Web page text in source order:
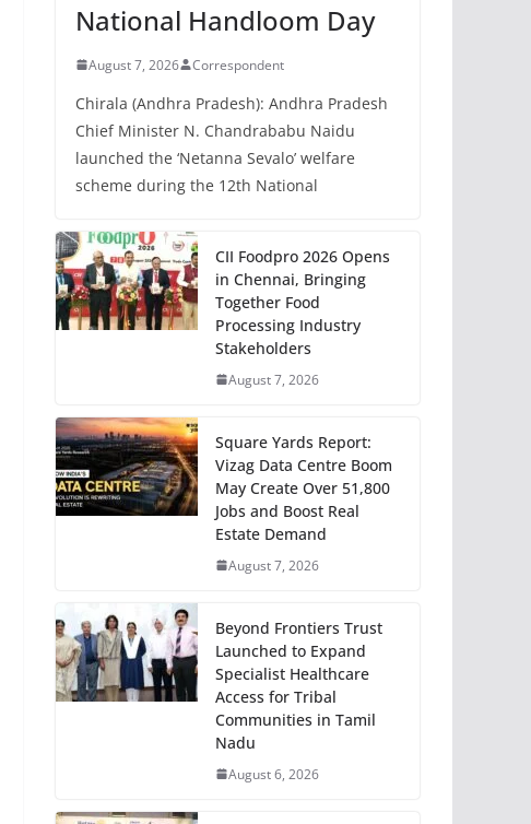
National Handloom Day
August 7, 2026 Correspondent
Chirala (Andhra Pradesh): Andhra Pradesh
Chief Minister N. Chandrababu Naidu
launched the ‘Netanna Sevalo’ welfare
scheme during the 12th National
CII Foodpro 2026 Opens
in Chennai, Bringing
Together Food
Processing Industry
Stakeholders
August 7, 2026
Square Yards Report:
Vizag Data Centre Boom
May Create Over 51,800
Jobs and Boost Real
Estate Demand
August 7, 2026
Beyond Frontiers Trust
Launched to Expand
Specialist Healthcare
Access for Tribal
Communities in Tamil
Nadu
August 6, 2026